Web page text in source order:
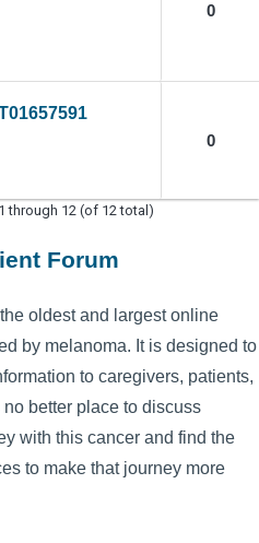
0
0
through 12 (of 12 total)
Forum
oldest and largest online
by melanoma. It is designed to
to caregivers, patients,
better place to discuss
with this cancer and find the
to make that journey more